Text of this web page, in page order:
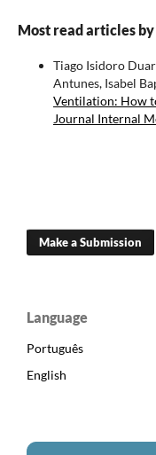
Most read articles
Tiago Isidoro
Antunes, Isabel
Ventilation: How
Journal Internal
Make a Submission
Language
Português
English